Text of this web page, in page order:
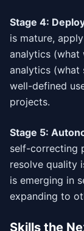
Stage 4:
is mature,
analytics (what
analytics (what
well-defined
projects.
Stage 5:
self-correcting
resolve quality
is emerging in
expanding to
Skills the